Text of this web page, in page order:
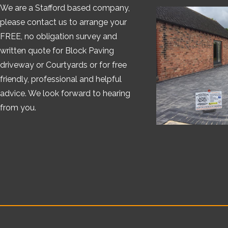
We are a Stafford based company,
please contact us to arrange your
FREE, no obligation survey and
written quote for Block Paving
driveway or Courtyards or for free
friendly, professional and helpful
advice. We look forward to hearing
from you.